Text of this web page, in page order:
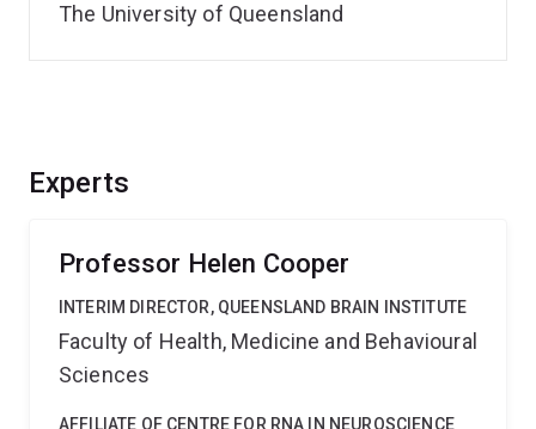
Experts
Professor Helen Cooper
INTERIM DIRECTOR, QUEENSLAND BRAIN INSTITUTE
Faculty of Health, Medicine and Behavioural
Sciences
AFFILIATE OF CENTRE FOR RNA IN NEUROSCIENCE
The University of Queensland